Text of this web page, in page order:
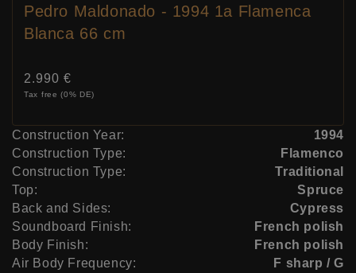
Pedro Maldonado - 1994 1a Flamenca
Blanca 66 cm
Price:
2.990 €
Tax free (0% DE)
Construction Year:
1994
Construction Type:
Flamenco
Construction Type:
Traditional
Top:
Spruce
Back and Sides:
Cypress
Soundboard Finish:
French polish
Body Finish:
French polish
Air Body Frequency:
F sharp / G